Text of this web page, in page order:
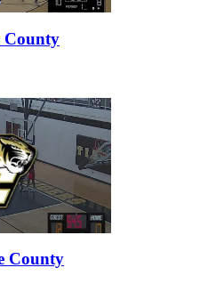
County
County